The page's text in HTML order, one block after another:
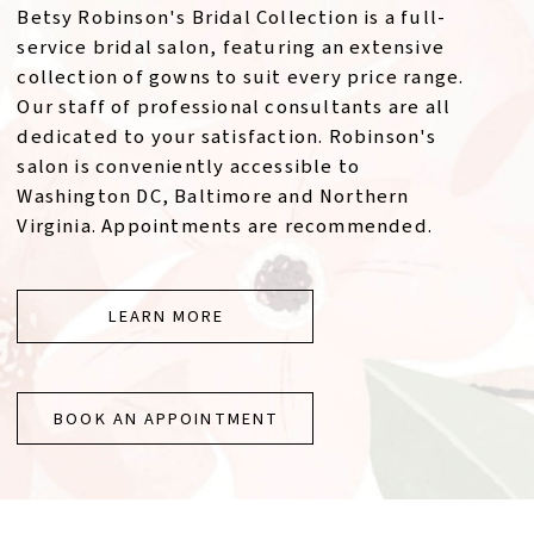
Betsy Robinson's Bridal Collection is a full-
service bridal salon, featuring an extensive
collection of gowns to suit every price range.
Our staff of professional consultants are all
dedicated to your satisfaction. Robinson's
salon is conveniently accessible to
Washington DC, Baltimore and Northern
Virginia. Appointments are recommended.
LEARN MORE
BOOK AN APPOINTMENT